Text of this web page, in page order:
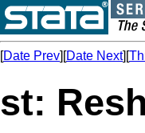
[Date Prev][Date Next][
st: